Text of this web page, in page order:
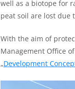
well as a biotope for
peat soil are lost due
With the aim of
Management Office
„Development